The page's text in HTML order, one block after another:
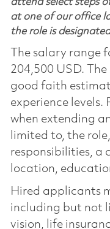
attend select steps
at one of our office
the role is
The salary range
204,500 USD.
good faith
experience levels.
when extending
limited to, the
responsibilities, a
location,
Hired applicants
including but not
vision, life